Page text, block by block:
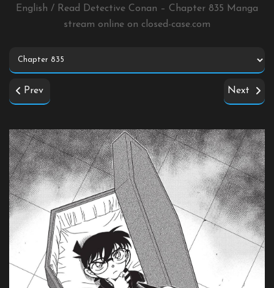
English / Read Detective Conan – Chapter 835 Manga
stream online on closed-case.com
Prev Next